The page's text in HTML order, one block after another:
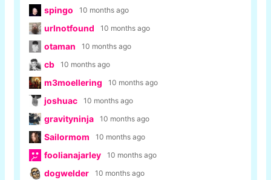
spingo 10 months ago
urlnotfound 10 months ago
otaman 10 months ago
cb 10 months ago
m3moellering 10 months ago
joshuac 10 months ago
gravityninja 10 months ago
Sailormom 10 months ago
foolianajarley 10 months ago
dogwelder 10 months ago